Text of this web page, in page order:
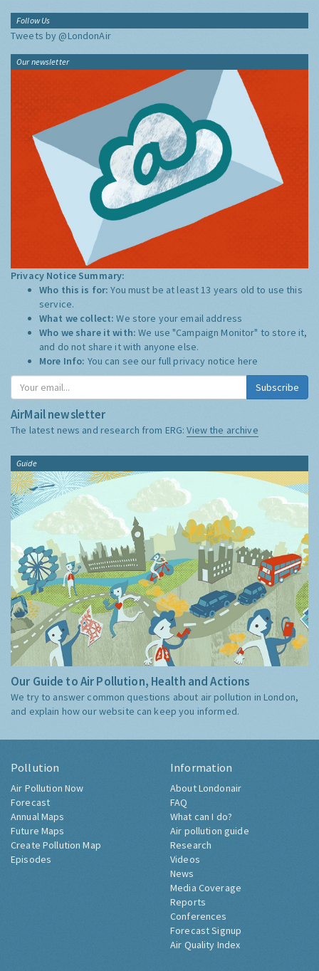
Follow Us
Tweets by @LondonAir
Our newsletter
Privacy Notice Summary:
Who this is for:You must be at least 13 years old to use this
service.
What we collect:We store your email address
Who we share it with:We use "Campaign Monitor" to store it,
and do not share it with anyone else.
More Info: You can see our full privacy notice here
Subscribe
AirMail newsletter
The latest news and research from ERG:View the archive
Guide
Our Guide to Air Pollution, Health and Actions
We try to answer common questions about air pollution in London,
and explain how our website can keep you informed.
Pollution
Air Pollution Now
Forecast
Annual Maps
Future Maps
Create Pollution Map
Episodes
Information
About Londonair
FAQ
What can I do?
Air pollution guide
Research
Videos
News
Media Coverage
Reports
Conferences
Forecast Signup
Air Quality Index